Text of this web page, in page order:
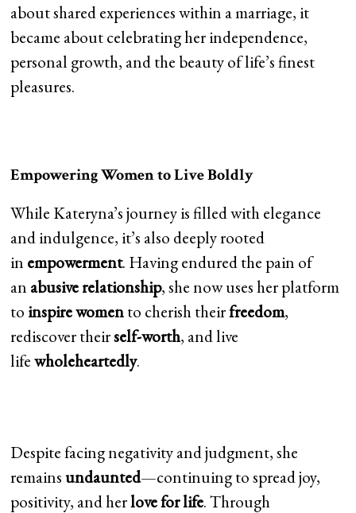
about shared experiences within a marriage, it
became about celebrating her independence,
personal growth, and the beauty of life’s finest
pleasures.
Empowering Women to Live Boldly
While Kateryna’s journey is filled with elegance
and indulgence, it’s also deeply rooted
in empowerment. Having endured the pain of
an abusive relationship, she now uses her platform
to inspire womento cherish theirfreedom,
rediscover theirself-worth, and live
lifewholeheartedly.
Despite facing negativity and judgment, she
remains undaunted—continuing to spread joy,
positivity, and herlove for life. Through